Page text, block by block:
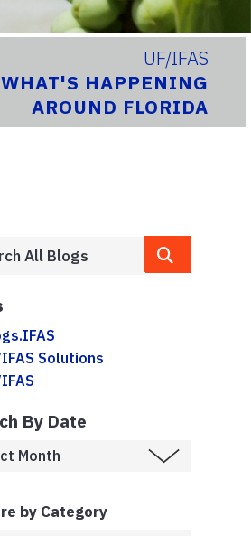
UF/IFAS
WHAT'S HAPPENING
AROUND FLORIDA
IFAS Solutions
By Date
by Category